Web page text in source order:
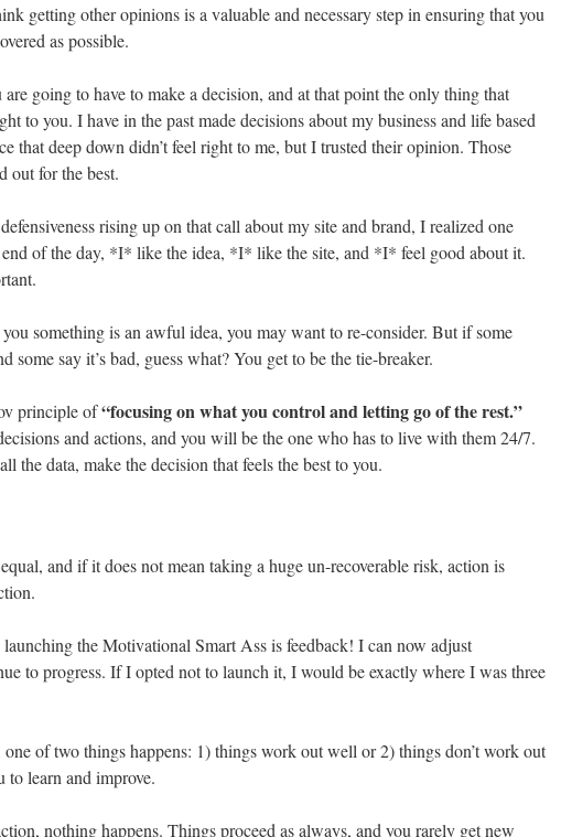
getting other opinions is a valuable and necessary step in ensuring that you
as possible.
going to have to make a decision, and at that point the only thing that
to you. I have in the past made decisions about my business and life based
that deep down didn’t feel right to me, but I trusted their opinion. Those
out for the best.
rising up on that call about my site and brand, I realized one
of the day, *I* like the idea, *I* like the site, and *I* feel good about it.
something is an awful idea, you may want to re-consider. But if some
some say it’s bad, guess what? You get to be the tie-breaker.
principle of“focusing on what you control and letting go of the rest.”
and actions, and you will be the one who has to live with them 24/7.
the data, make the decision that feels the best to you.
and if it does not mean taking a huge un-recoverable risk, action is
the Motivational Smart Ass is feedback! I can now adjust
to progress. If I opted not to launch it, I would be exactly where I was three
of two things happens: 1) things work out well or 2) things don’t work out
learn and improve.
nothing happens. Things proceed as always, and you rarely get new